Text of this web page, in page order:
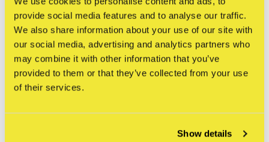
provide social media features and to analyse our traffic.
We also share information about your use of our site with
our social media, advertising and analytics partners who
may combine it with other information that you’ve
provided to them or that they’ve collected from your use
of their services.
Show details
The Jaunt, Laura Berger
artist ed.
€60,00
Incl. btw
Seen 1 of the 1 products